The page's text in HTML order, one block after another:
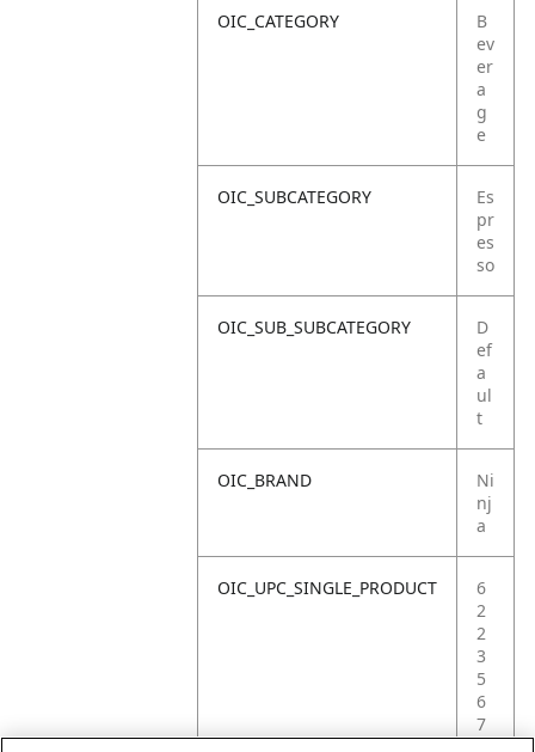
OIC_CATEGORY
B
ev
er
a
g
e
OIC_SUBCATEGORY
Es
pr
es
so
OIC_SUB_SUBCATEGORY
D
ef
a
ul
t
OIC_BRAND
Ni
nj
a
OIC_UPC_SINGLE_PRODUCT
6
2
2
3
5
6
7
2